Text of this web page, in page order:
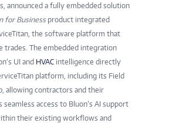
announced a fully embedded solution
for Businessproduct integrated
the software platform that
trades. The embedded integration
UI and HVAC intelligence directly
platform, including its Field
allowing contractors and their
seamless access to Bluon’s AI support
their existing workflows and